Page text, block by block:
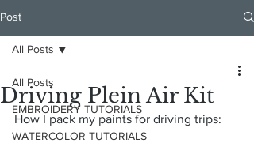
Post
All Posts
EMBROIDERY TUTORIALS
WATERCOLOR TUTORIALS
All Posts
Driving Plein Air Kit
How I pack my paints for driving trips: